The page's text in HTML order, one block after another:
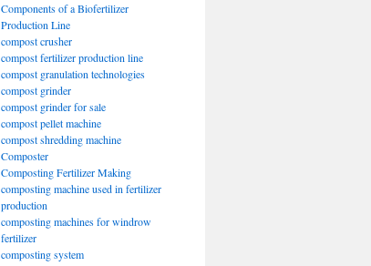
Components of a Biofertilizer
Production Line
compost crusher
compost fertilizer production line
compost granulation technologies
compost grinder
compost grinder for sale
compost pellet machine
compost shredding machine
Composter
Composting Fertilizer Making
composting machine used in fertilizer
production
composting machines for windrow
fertilizer
composting system